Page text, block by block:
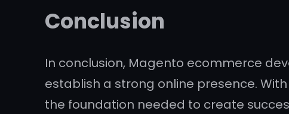
Conclusion
In conclusion, Magento ecommerce
establish a strong online presence.
the foundation needed to create